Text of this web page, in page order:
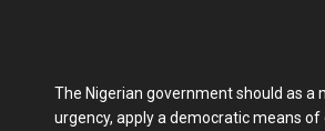
The Nigerian government should as a
urgency, apply a democratic means of